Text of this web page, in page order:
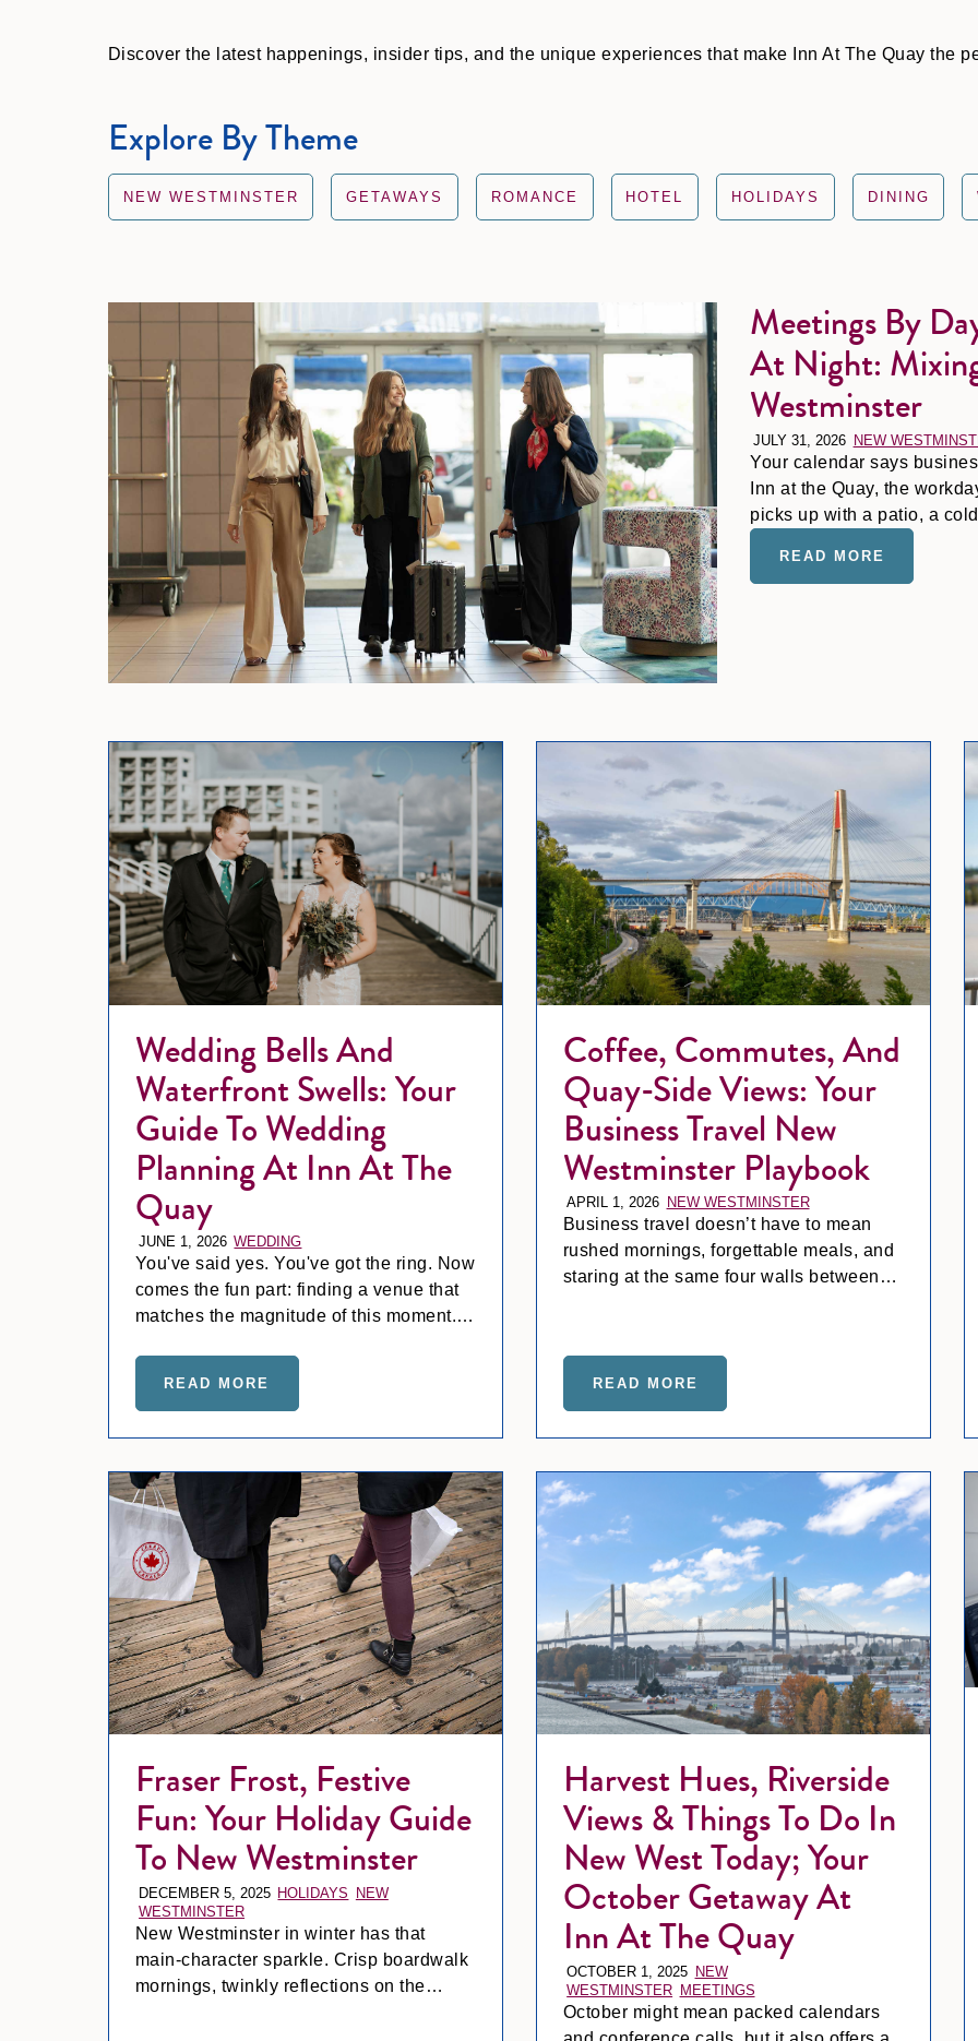
Discover the latest happenings, insider tips, and the unique experiences that make Inn At The Quay the
Explore By Theme
NEW WESTMINSTER GETAWAYS ROMANCE HOTEL HOLIDAYS DINING
Meetings by Day, Margaritas by
Meetings By
At Night:
Westminster
JULY 31, 2026 NEW
Your calendar says
Inn at the Quay, the
picks up with a patio, a
READ MORE
Wedding Bells and Waterfront Swells: Your Guide to
Wedding Bells And
Waterfront Swells: Your
Guide To Wedding
Planning At Inn At The
Quay
JUNE 1, 2026 WEDDING
You've said yes. You've got the ring. Now
comes the fun part: finding a venue that
matches the magnitude of this moment.
READ MORE ABOUT WEDDING BELLS AND WATERFRONT SWELLS: YOUR GUIDE TO
Coffee, Commutes, And
Quay-Side Views: Your
Business Travel New
Westminster Playbook
APRIL 1, 2026 NEW WESTMINSTER
Business travel doesn’t have to mean
rushed mornings, forgettable meals, and
staring at the same four walls between
READ MORE ABOUT COFFEE, COMMUTES,
Fraser Frost, Festive Fun: Your Holiday Guide to New
Fraser Frost, Festive
Fun: Your Holiday Guide
To New Westminster
DECEMBER 5, 2025 HOLIDAYS NEW
WESTMINSTER
New Westminster in winter has that
main-character sparkle. Crisp boardwalk
mornings, twinkly reflections on the
Harvest Hues, Riverside
Views & Things To Do In
New West Today; Your
October Getaway At
Inn At The Quay
OCTOBER 1, 2025 NEW
WESTMINSTER MEETINGS
October might mean packed calendars